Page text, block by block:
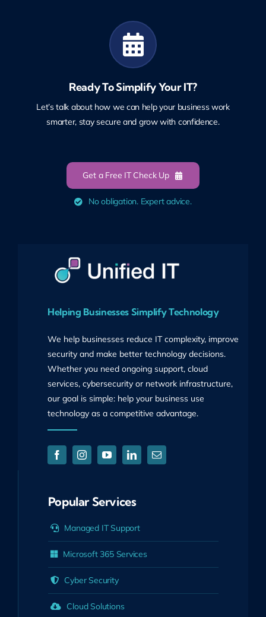
Ready To Simplify Your IT?
Let’s talk about how we can help your business work
smarter, stay secure and grow with confidence.
Get a Free IT Check Up
No obligation. Expert advice.
Helping Businesses Simplify Technology
We help businesses reduce IT complexity, improve
security and make better technology decisions.
Whether you need ongoing support, cloud
services, cybersecurity or network infrastructure,
our goal is simple: help your business use
technology as a competitive advantage.
Popular Services
Managed IT Support
Microsoft 365 Services
Cyber Security
Cloud Solutions